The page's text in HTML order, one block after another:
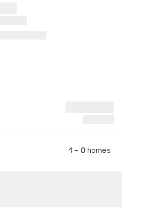
1 – 0homes